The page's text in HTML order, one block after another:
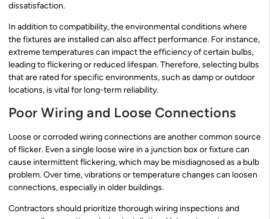
dissatisfaction.
In addition to compatibility, the environmental conditions where
the fixtures are installed can also affect performance. For instance,
extreme temperatures can impact the efficiency of certain bulbs,
leading to flickering or reduced lifespan. Therefore, selecting bulbs
that are rated for specific environments, such as damp or outdoor
locations, is vital for long-term reliability.
Poor Wiring and Loose Connections
Loose or corroded wiring connections are another common source
of flicker. Even a single loose wire in a junction box or fixture can
cause intermittent flickering, which may be misdiagnosed as a bulb
problem. Over time, vibrations or temperature changes can loosen
connections, especially in older buildings.
Contractors should prioritize thorough wiring inspections and